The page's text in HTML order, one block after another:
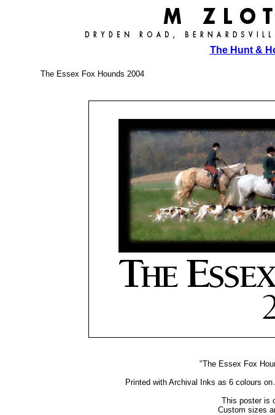
The Hunt &
The Essex Fox Hounds 2004
"The Essex Fox
Printed with Archival Inks as 6 colours
This poster is
Custom sizes